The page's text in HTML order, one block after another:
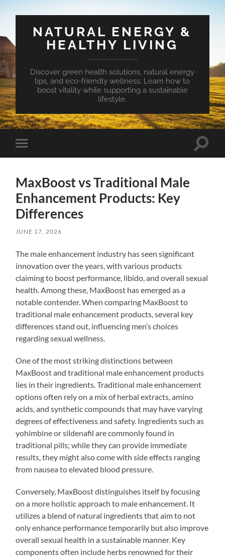
NATURAL ENERGY &
HEALTHY LIVING
Discover green health solutions, natural energy
tips, and eco-friendly wellness. Learn how to
boost vitality while supporting a sustainable
lifestyle.
Toggle
mobile
Toggle
MaxBoost vs Traditional Male
Enhancement Products: Key
Differences
JUNE 17, 2026
The male enhancement industry has seen significant
innovation over the years, with various products
claiming to boost performance, libido, and overall sexual
health. Among these, MaxBoost has emerged as a
notable contender. When comparing MaxBoost to
traditional male enhancement products, several key
differences stand out, influencing men’s choices
regarding sexual wellness.
One of the most striking distinctions between
MaxBoost and traditional male enhancement products
lies in their ingredients. Traditional male enhancement
options often rely on a mix of herbal extracts, amino
acids, and synthetic compounds that may have varying
degrees of effectiveness and safety. Ingredients such as
yohimbine or sildenafil are commonly found in
traditional pills; while they can provide immediate
results, they might also come with side effects ranging
from nausea to elevated blood pressure.
Conversely, MaxBoost distinguishes itself by focusing
on a more holistic approach to male enhancement. It
utilizes a blend of natural ingredients that aim to not
only enhance performance temporarily but also improve
overall sexual health in a sustainable manner. Key
components often include herbs renowned for their